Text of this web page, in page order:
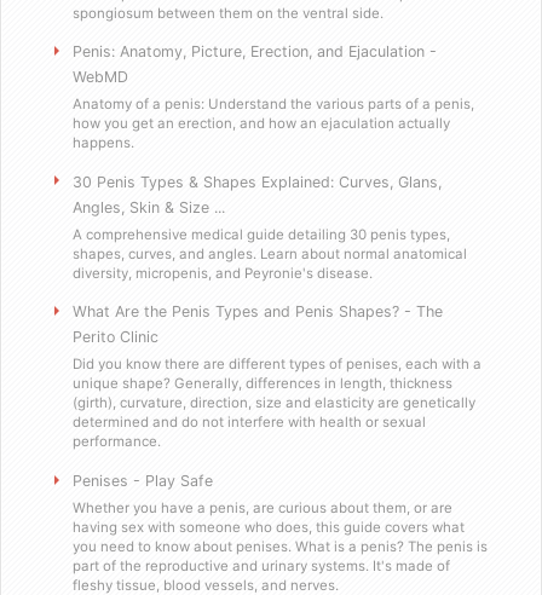
Are your products herbal?
I have weird dietary restrictions!
Do you collect sales tax?
What results can I expect if I use
Will you sell these to a minor?
Do you send out email or spam?
Are you a scummy internet scam designed to
Testimonials
Satisfied in Missouri
spongiosum between them on the ventral side.
Penis: Anatomy, Picture, Erection, and Ejaculation -
WebMD
Anatomy of a penis: Understand the various parts of a penis,
how you get an erection, and how an ejaculation actually
happens.
30 Penis Types & Shapes Explained: Curves, Glans,
Angles, Skin & Size ...
A comprehensive medical guide detailing 30 penis types,
shapes, curves, and angles. Learn about normal anatomical
diversity, micropenis, and Peyronie's disease.
What Are the Penis Types and Penis Shapes? - The
Perito Clinic
Did you know there are different types of penises, each with a
unique shape? Generally, differences in length, thickness
(girth), curvature, direction, size and elasticity are genetically
determined and do not interfere with health or sexual
performance.
Penises - Play Safe
Whether you have a penis, are curious about them, or are
having sex with someone who does, this guide covers what
you need to know about penises. What is a penis? The penis is
part of the reproductive and urinary systems. It's made of
fleshy tissue, blood vessels, and nerves.